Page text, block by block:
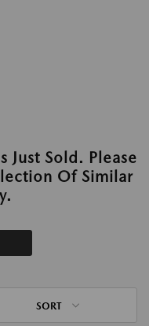
Just Sold. Please
Of Similar
SORT